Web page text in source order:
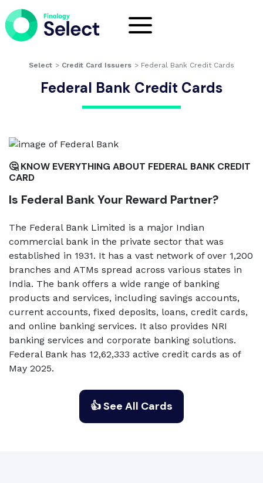
Select > Credit Card Issuers > Federal Bank Credit Cards
Federal Bank Credit Cards
🤔 KNOW EVERYTHING ABOUT FEDERAL BANK CREDIT
CARD
Is Federal Bank Your Reward Partner?
The Federal Bank Limited is a major Indian
commercial bank in the private sector that was
established in 1931. It has a vast network of over 1,200
branches and ATMs spread across various states in
India. The bank offers a wide range of banking
products and services, including savings accounts,
current accounts, fixed deposits, loans, credit cards,
and online banking services. It also provides NRI
banking services and corporate banking solutions.
Federal Bank has 12,62,333 active credit cards as of
May 2025.
👍 See All Cards